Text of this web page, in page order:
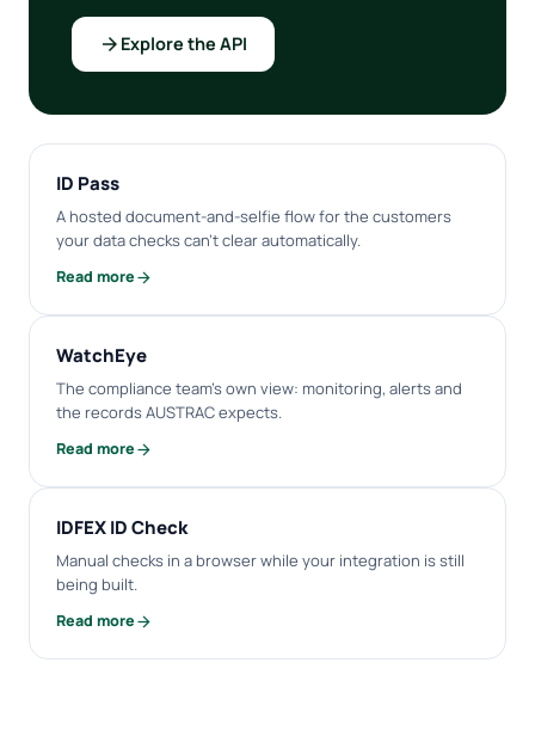
arrow_forward Explore the API
ID Pass
A hosted document-and-selfie flow for the customers
your data checks can't clear automatically.
Read morearrow_forward
WatchEye
The compliance team's own view: monitoring, alerts and
the records AUSTRAC expects.
Read morearrow_forward
IDFEX ID Check
Manual checks in a browser while your integration is still
being built.
Read morearrow_forward